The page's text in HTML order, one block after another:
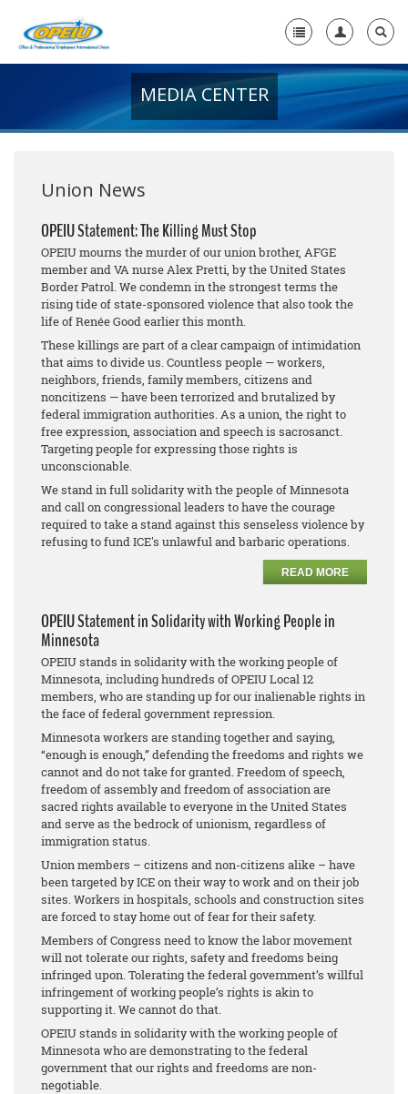
+
Media Center
Need A Union?
MEDIA CENTER
Union News
OPEIU Statement: The Killing Must Stop
OPEIU mourns the murder of our union brother, AFGE
member and VA nurse Alex Pretti, by the United States
Border Patrol. We condemn in the strongest terms the
rising tide of state-sponsored violence that also took the
life of Renée Good earlier this month.
These killings are part of a clear campaign of intimidation
that aims to divide us. Countless people — workers,
neighbors, friends, family members, citizens and
noncitizens — have been terrorized and brutalized by
federal immigration authorities. As a union, the right to
free expression, association and speech is sacrosanct.
Targeting people for expressing those rights is
unconscionable.
We stand in full solidarity with the people of Minnesota
and call on congressional leaders to have the courage
required to take a stand against this senseless violence by
refusing to fund ICE's unlawful and barbaric operations.
READ MORE
OPEIU Statement in Solidarity with Working People in
Minnesota
OPEIU stands in solidarity with the working people of
Minnesota, including hundreds of OPEIU Local 12
members, who are standing up for our inalienable rights in
the face of federal government repression.
Minnesota workers are standing together and saying,
“enough is enough,” defending the freedoms and rights we
cannot and do not take for granted. Freedom of speech,
freedom of assembly and freedom of association are
sacred rights available to everyone in the United States
and serve as the bedrock of unionism, regardless of
immigration status.
Union members – citizens and non-citizens alike – have
been targeted by ICE on their way to work and on their job
sites. Workers in hospitals, schools and construction sites
are forced to stay home out of fear for their safety.
Members of Congress need to know the labor movement
will not tolerate our rights, safety and freedoms being
infringed upon. Tolerating the federal government’s willful
infringement of working people’s rights is akin to
supporting it. We cannot do that.
OPEIU stands in solidarity with the working people of
Minnesota who are demonstrating to the federal
government that our rights and freedoms are non-
negotiable.